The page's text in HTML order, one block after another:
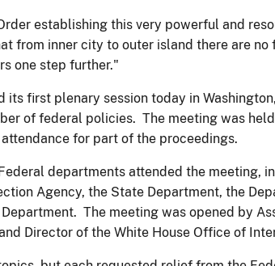
establishing this very powerful and
from inner city to outer island there are
one step further."
its first plenary session today in
of federal policies. The meeting was
for part of the proceedings.
departments attended the meeting,
Agency, the State Department, the
The meeting was opened by
Director of the White House Office of